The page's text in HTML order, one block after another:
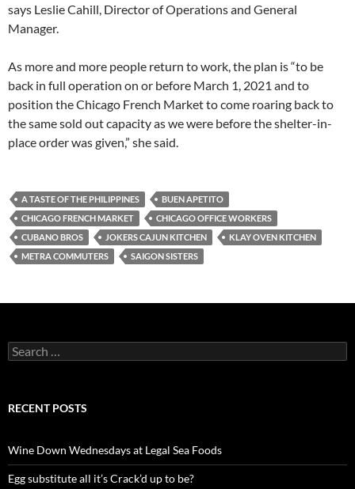
says Leslie Cahill, Director of Operations and General
Manager.
As more and more people return to work, the plan is “to be
back in full operation on or before March 1, 2021 and to
position the Chicago French Market to come roaring back to
the same sold out capacity as we were before the shelter-in-
place order was given,” she said.
A TASTE OF THE PHILIPPINES
BUEN APETITO
CHICAGO FRENCH MARKET
CHICAGO OFFICE WORKERS
CUBANO BROS
JOKERS CAJUN KITCHEN
KLAY OVEN KITCHEN
METRA COMMUTERS
SAIGON SISTERS
S
e
c
o
r
:
RECENT POSTS
Wine Down Wednesdays at Legal Sea Foods
Egg substitute all it’s Crack’d up to be?